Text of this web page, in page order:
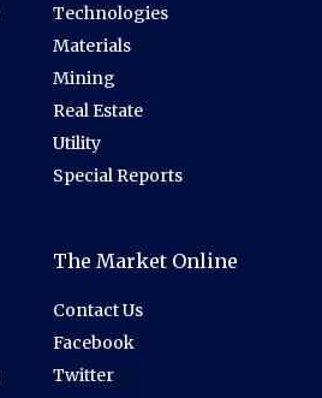
Technologies
Materials
Mining
Real Estate
Utility
Special Reports
The Market Online
Contact Us
Facebook
Twitter